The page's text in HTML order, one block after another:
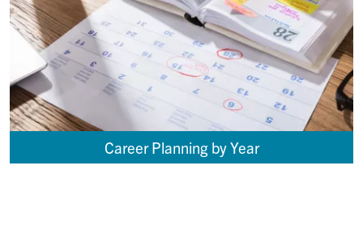
Career Planning by Year